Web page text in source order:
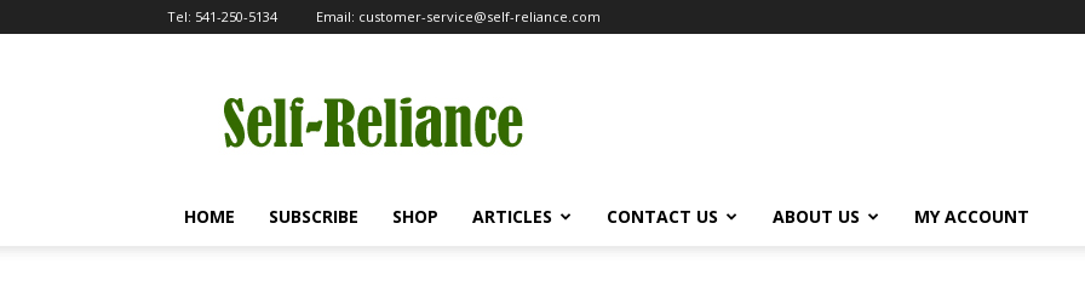
Tel: 541-250-5134 Email: customer-service@self-reliance.com
Reliance
HOME SUBSCRIBE SHOP ARTICLES CONTACT US ABOUT US MY ACCOUNT